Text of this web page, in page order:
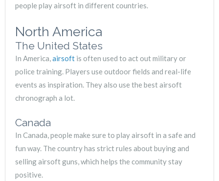
people play airsoft in different countries.
North America
The United States
In America,airsoft is often used to act out military or
police training. Players use outdoor fields and real-life
events as inspiration. They also use the best airsoft
chronograph a lot.
Canada
In Canada, people make sure to play airsoft in a safe and
fun way. The country has strict rules about buying and
selling airsoft guns, which helps the community stay
positive.